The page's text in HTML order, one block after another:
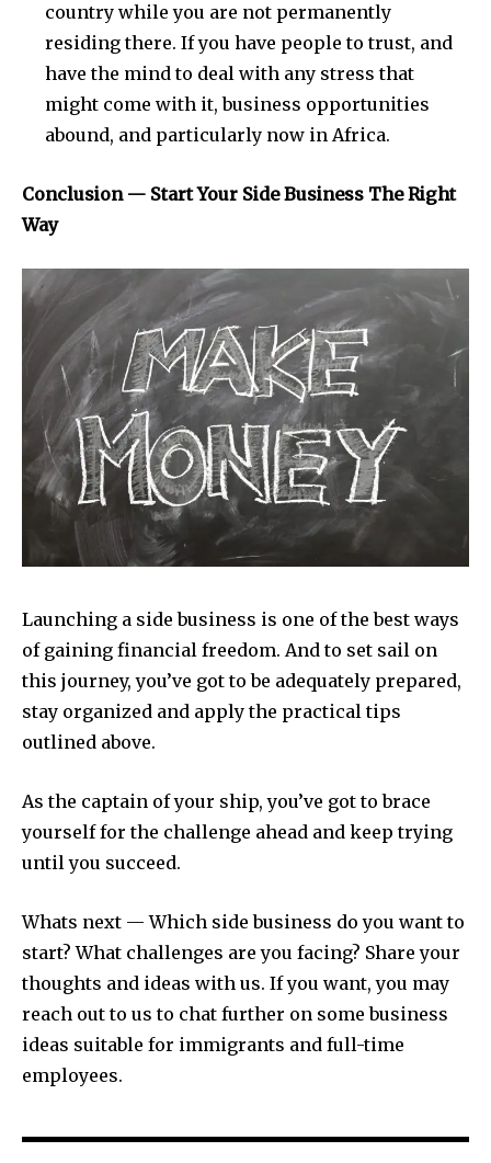
country while you are not permanently
residing there. If you have people to trust, and
have the mind to deal with any stress that
might come with it, business opportunities
abound, and particularly now in Africa.
Conclusion — Start Your Side Business The Right
Way
Launching a side business is one of the best ways
of gaining financial freedom. And to set sail on
this journey, you’ve got to be adequately prepared,
stay organized and apply the practical tips
outlined above.
As the captain of your ship, you’ve got to brace
yourself for the challenge ahead and keep trying
until you succeed.
Whats next — Which side business do you want to
start? What challenges are you facing? Share your
thoughts and ideas with us. If you want, you may
reach out to us to chat further on some business
ideas suitable for immigrants and full-time
employees.